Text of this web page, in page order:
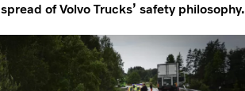
of Volvo Trucks’ safety philosophy.